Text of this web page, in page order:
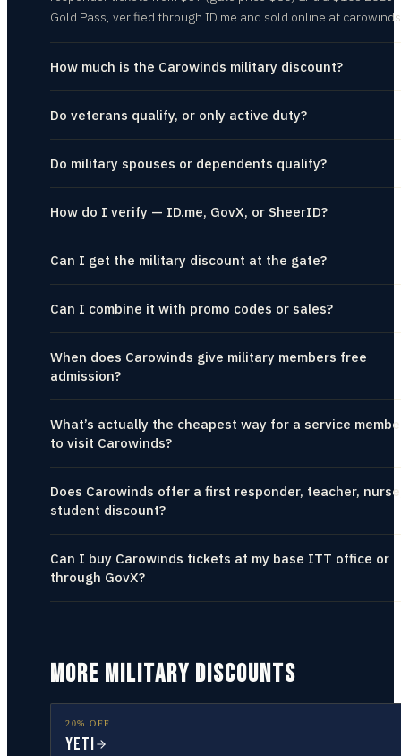
Gold Pass, verified through ID.me and sold online at
How much is the Carowinds military discount?
Do veterans qualify, or only active duty?
Do military spouses or dependents qualify?
How do I verify — ID.me, GovX, or SheerID?
Can I get the military discount at the gate?
Can I combine it with promo codes or sales?
When does Carowinds give military members free
admission?
What’s actually the cheapest way for a service
to visit Carowinds?
Does Carowinds offer a first responder, teacher,
student discount?
Can I buy Carowinds tickets at my base ITT office or
through GovX?
MORE MILITARY DISCOUNTS
20% OFF
YETI